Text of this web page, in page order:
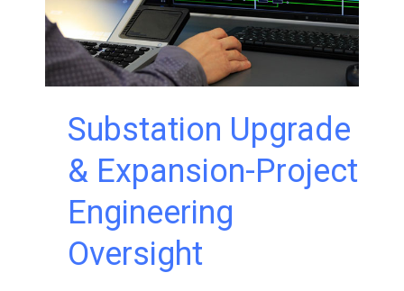
Substation Upgrade
& Expansion-Project
Engineering
Oversight